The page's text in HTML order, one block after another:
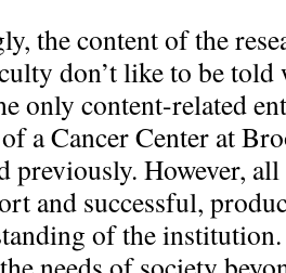
the content of the
don’t like to be told
only content-related
a Cancer Center at
previously. However, all
and successful,
of the